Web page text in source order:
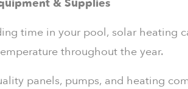
& Supplies
time in your pool, solar heating
throughout the year.
panels, pumps, and heating